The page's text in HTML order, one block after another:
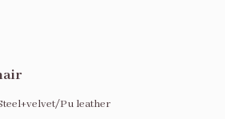
Pu leather